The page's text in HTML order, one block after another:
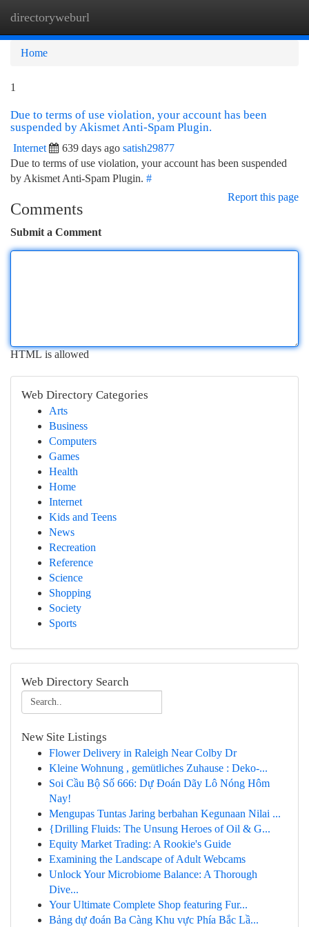
directoryweburl
Home
1
Due to terms of use violation, your account has been
suspended by Akismet Anti-Spam Plugin.
Internet 639 days ago satish29877
Due to terms of use violation, your account has been suspended
by Akismet Anti-Spam Plugin. #
Report this page
Comments
Submit a Comment
HTML is allowed
Web Directory Categories
Arts
Business
Computers
Games
Health
Home
Internet
Kids and Teens
News
Recreation
Reference
Science
Shopping
Society
Sports
Web Directory Search
New Site Listings
Flower Delivery in Raleigh Near Colby Dr
Kleine Wohnung , gemütliches Zuhause : Deko-...
Soi Cầu Bộ Số 666: Dự Đoán Dãy Lô Nóng Hôm
Nay!
Mengupas Tuntas Jaring berbahan Kegunaan Nilai ...
{Drilling Fluids: The Unsung Heroes of Oil & G...
Equity Market Trading: A Rookie's Guide
Examining the Landscape of Adult Webcams
Unlock Your Microbiome Balance: A Thorough
Dive...
Your Ultimate Complete Shop featuring Fur...
Bảng dự đoán Ba Càng Khu vực Phía Bắc Lầ...